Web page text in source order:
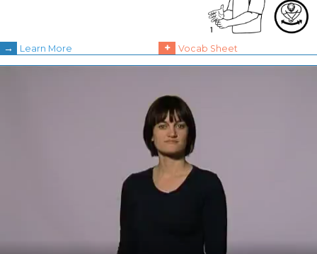
→ Learn More + Vocab Sheet